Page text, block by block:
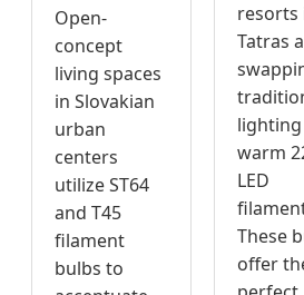
Open-
concept
living spaces
in Slovakian
urban
centers
utilize ST64
and T45
filament
bulbs to
resorts
Tatras
warm
LED
These
offer